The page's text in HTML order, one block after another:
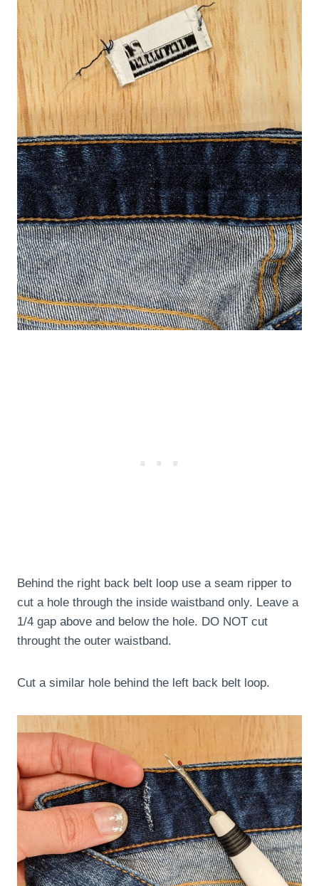
Behind the right back belt loop use a seam ripper to
cut a hole through the inside waistband only. Leave a
1/4 gap above and below the hole. DO NOT cut
throught the outer waistband.
Cut a similar hole behind the left back belt loop.